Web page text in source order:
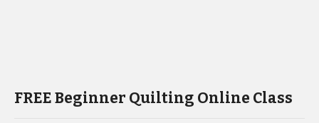
FREE Beginner Quilting Online Class